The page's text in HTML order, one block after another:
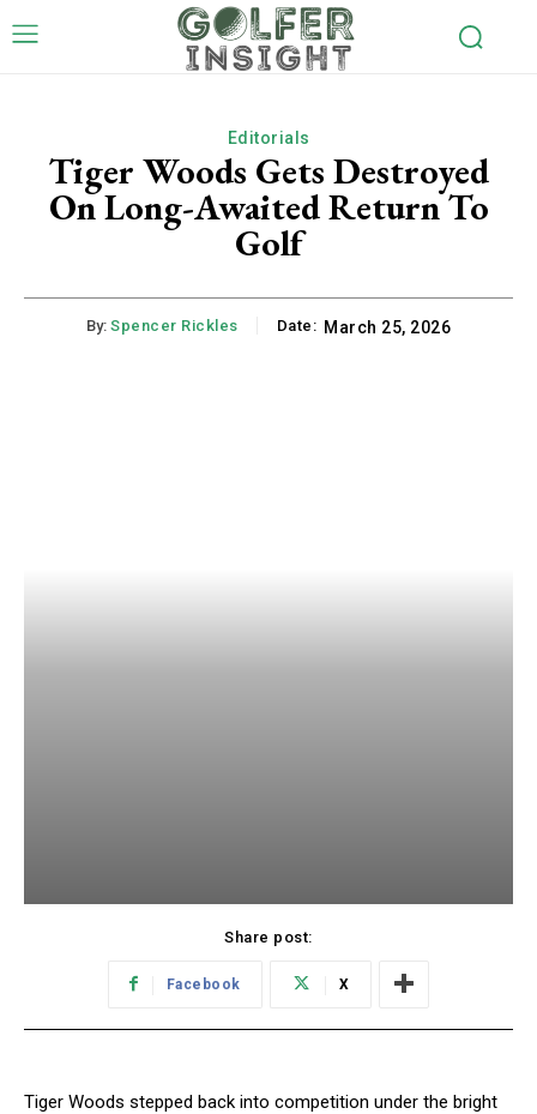
Editorials
Tiger Woods Gets Destroyed
On Long-Awaited Return To
Golf
By: Spencer Rickles Date: March 25, 2026
Share post:
Facebook X
Tiger Woods stepped back into competition under the bright